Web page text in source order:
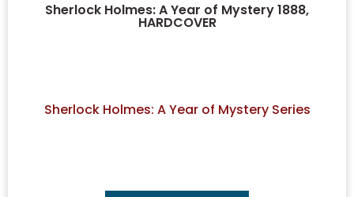
Sherlock Holmes: A Year of Mystery 1888,
HARDCOVER
Sherlock Holmes: A Year of Mystery Series